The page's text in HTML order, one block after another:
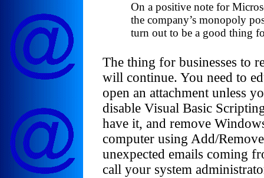
On a positive note for
the company’s monopoly
turn out to be a good thing
The thing for businesses to
will continue. You need to
open an attachment unless
disable Visual Basic
have it, and remove
computer using Add/
unexpected emails coming
call your system